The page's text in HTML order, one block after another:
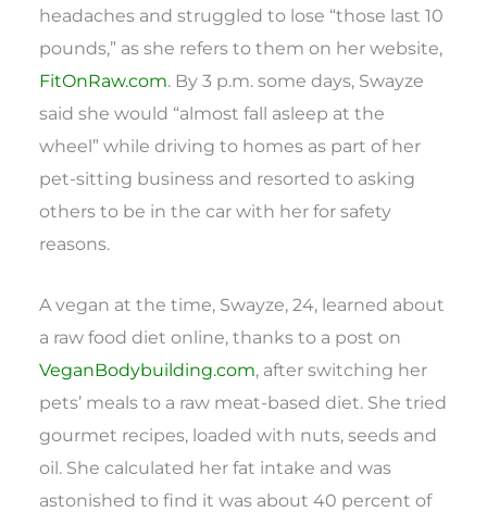
headaches and struggled to lose “those last 10
pounds,” as she refers to them on her website,
FitOnRaw.com. By 3 p.m. some days, Swayze
said she would “almost fall asleep at the
wheel” while driving to homes as part of her
pet-sitting business and resorted to asking
others to be in the car with her for safety
reasons.
A vegan at the time, Swayze, 24, learned about
a raw food diet online, thanks to a post on
VeganBodybuilding.com, after switching her
pets’ meals to a raw meat-based diet. She tried
gourmet recipes, loaded with nuts, seeds and
oil. She calculated her fat intake and was
astonished to find it was about 40 percent of